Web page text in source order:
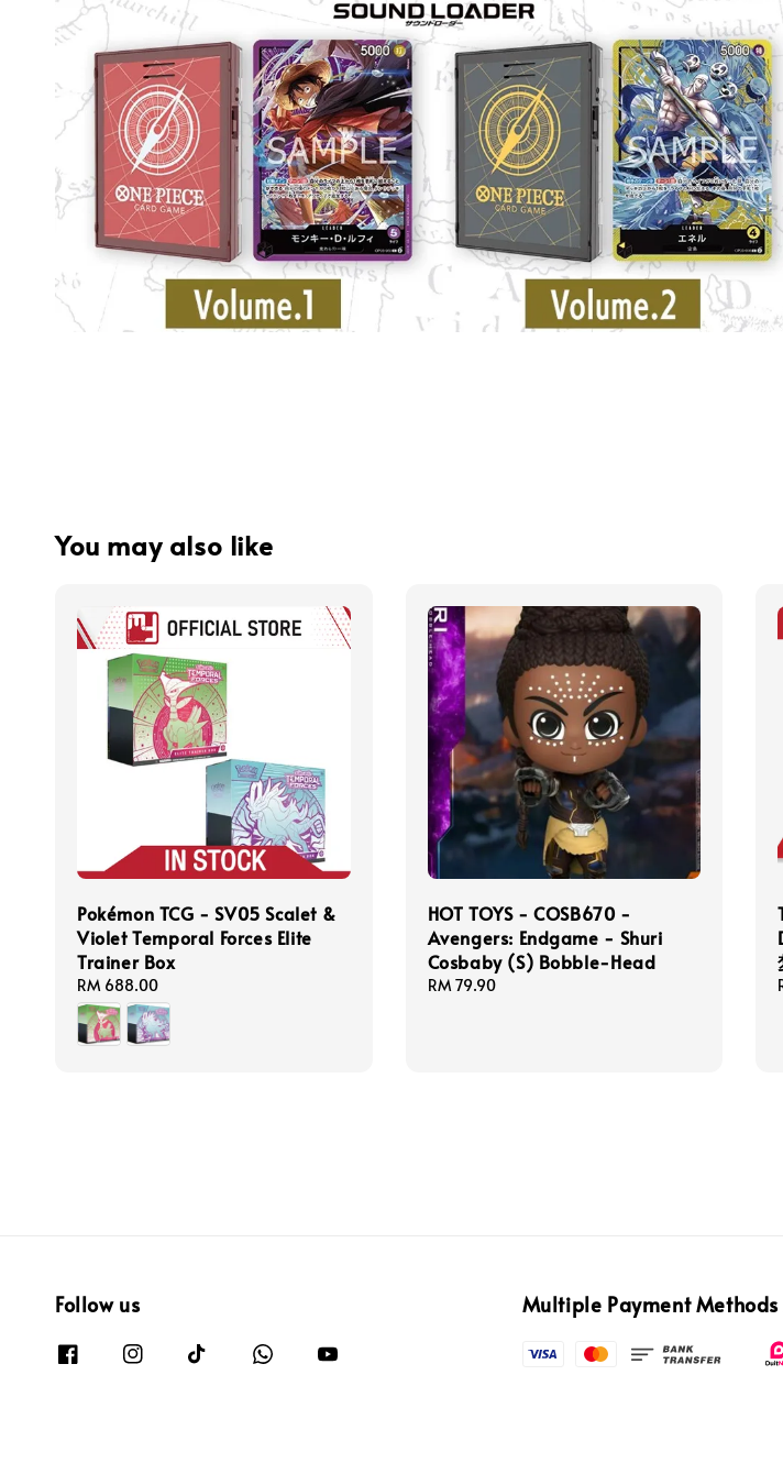
You may also like
Pokémon TCG - SV05 Scalet &
Violet Temporal Forces Elite
Trainer Box
Regular
price
RM 688.00
HOT TOYS - COSB670 -
Avengers: Endgame - Shuri
Cosbaby (S) Bobble-Head
Regular
RM 79.90
Follow us Multiple Payment Methods